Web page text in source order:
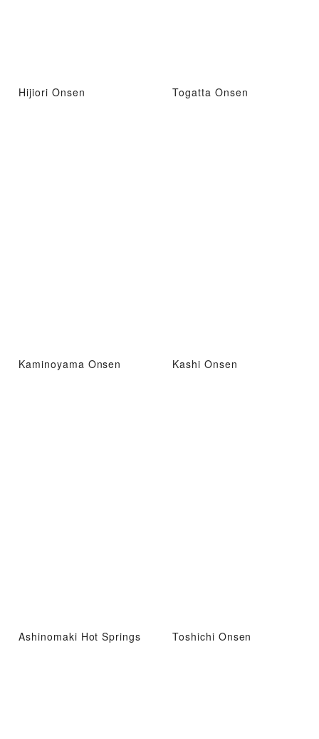
Hijiori Onsen Togatta Onsen
Kaminoyama Onsen Kashi Onsen
Ashinomaki Hot Springs Toshichi Onsen